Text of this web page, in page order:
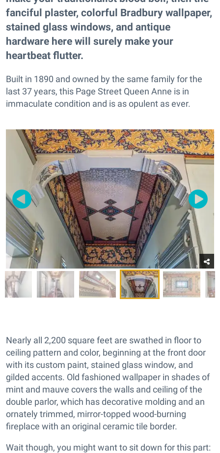
fanciful plaster, colorful Bradbury wallpaper,
stained glass windows, and antique
hardware here will surely make your
heartbeat flutter.
Built in 1890 and owned by the same family for the
last 37 years, this Page Street Queen Anne is in
immaculate condition and is as opulent as ever.
Nearly all 2,200 square feet are swathed in floor to
ceiling pattern and color, beginning at the front door
with its custom paint, stained glass window, and
gilded accents. Old fashioned wallpaper in shades of
mint and mauve covers the walls and ceiling of the
double parlor, which has decorative molding and an
ornately trimmed, mirror-topped wood-burning
fireplace with an original ceramic tile border.
Wait though, you might want to sit down for this part: